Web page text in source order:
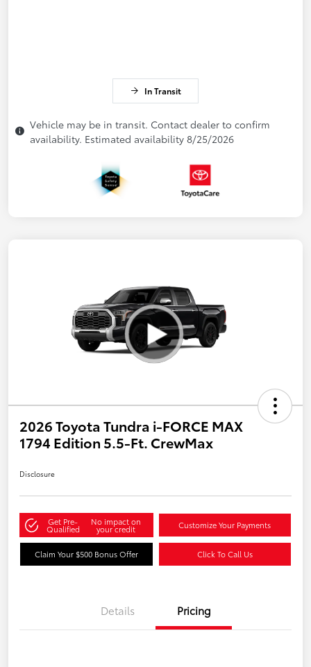
In Transit
Vehicle may be in transit. Contact dealer to confirm
availability. Estimated availability 8/25/2026
2026 Toyota Tundra i-FORCE MAX
1794 Edition 5.5-Ft. CrewMax
Disclosure
Get Pre-
Qualified
No impact on
your credit Customize Your Payments
Claim Your $500 Bonus Offer Click To Call Us
Details Pricing